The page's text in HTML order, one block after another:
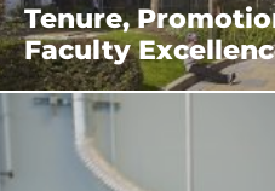
Tenure,
Faculty